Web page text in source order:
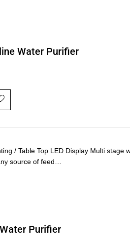
Water Purifier
/ Table Top LED Display Multi stage
source of feed…
Purifier